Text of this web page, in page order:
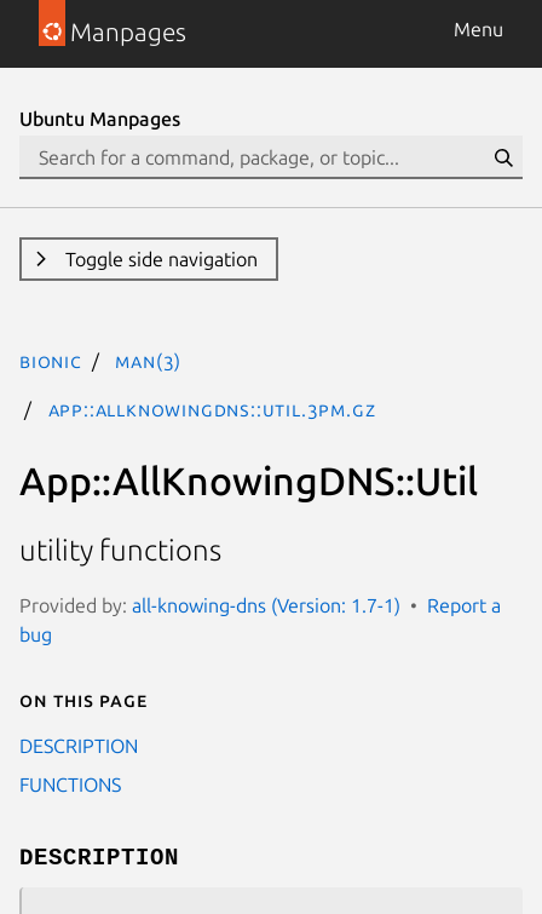
Manpages Menu
Ubuntu Manpages
Toggle side navigation
bionic man(3)
App::AllKnowingDNS::Util.3pm.gz
App::AllKnowingDNS::Util
utility functions
Provided by: all-knowing-dns (Version: 1.7-1)
Report a
bug
On this page
DESCRIPTION
FUNCTIONS
DESCRIPTION